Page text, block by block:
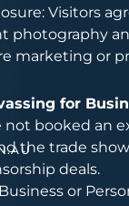
Visitors
photography
marketing or
for
not booked an
the trade
deals.
or